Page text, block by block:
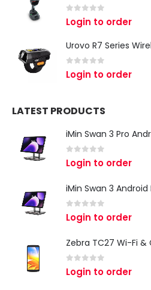
0 out of 5
Login to order
Urovo R7 Series
0 out of 5
Login to order
LATEST PRODUCTS
0 out of 5
Login to order
0 out of 5
Login to order
0 out of 5
Login to order